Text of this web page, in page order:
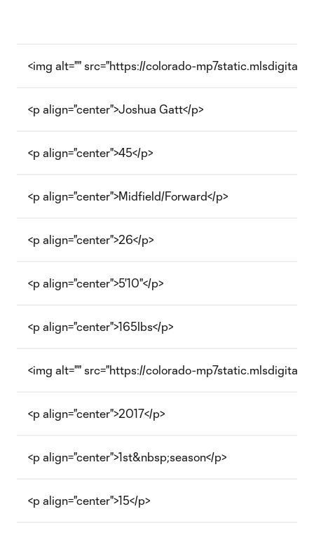
<img alt="" src="https://colorado-
<p align="center">Joshua Gatt</p>
<p align="center">45</p>
<p align="center">Midfield/Forward</p>
<p align="center">26</p>
<p align="center">5'10"</p>
<p align="center">165lbs</p>
<img alt="" src="https://colorado-
<p align="center">2017</p>
<p align="center">1st&nbsp;season</p>
<p align="center">15</p>